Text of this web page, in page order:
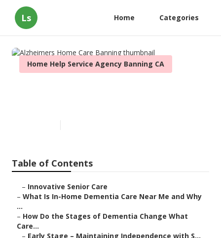
Ls Home Categories
Home Help Service Agency Banning CA
Table of Contents
– Innovative Senior Care
– What Is In-Home Dementia Care Near Me and Why
...
– How Do the Stages of Dementia Change What
Care...
– Early Stage – Maintaining Independence with S...